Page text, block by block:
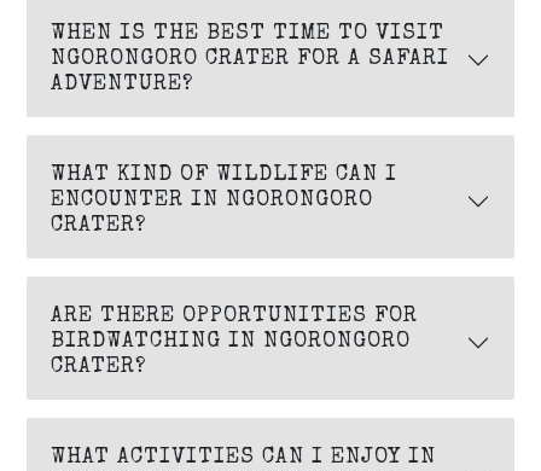
WHEN IS THE BEST TIME TO VISIT
NGORONGORO CRATER FOR A SAFARI
ADVENTURE?
WHAT KIND OF WILDLIFE CAN I
ENCOUNTER IN NGORONGORO
CRATER?
ARE THERE OPPORTUNITIES FOR
BIRDWATCHING IN NGORONGORO
CRATER?
WHAT ACTIVITIES CAN I ENJOY IN